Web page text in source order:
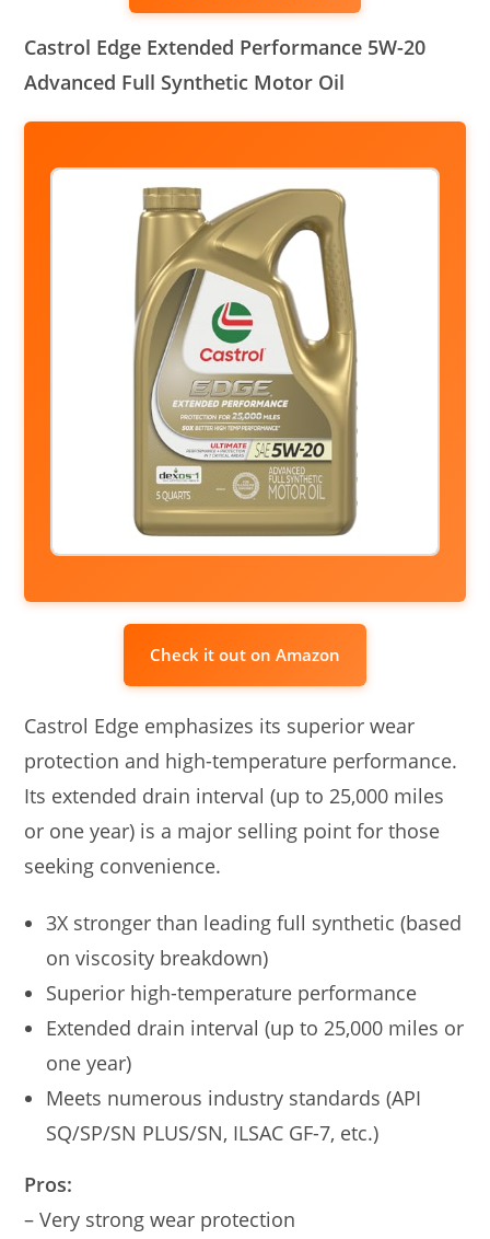
Castrol Edge Extended Performance 5W-20
Advanced Full Synthetic Motor Oil
Check it out on Amazon
Castrol Edge emphasizes its superior wear
protection and high-temperature performance.
Its extended drain interval (up to 25,000 miles
or one year) is a major selling point for those
seeking convenience.
3X stronger than leading full synthetic (based
on viscosity breakdown)
Superior high-temperature performance
Extended drain interval (up to 25,000 miles or
one year)
Meets numerous industry standards (API
SQ/SP/SN PLUS/SN, ILSAC GF-7, etc.)
Pros:
– Very strong wear protection